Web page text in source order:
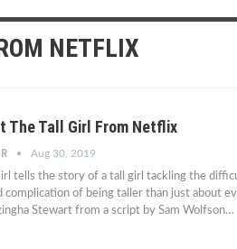
NETFLIX
The Tall Girl From Netflix
Aug 30, 2019
tells the story of a tall girl tackling the
complication of being taller than just about
Stewart from a script by Sam Wolfson…